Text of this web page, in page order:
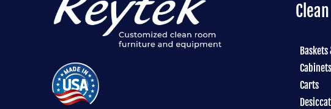
Baskets
Cabinets
Carts